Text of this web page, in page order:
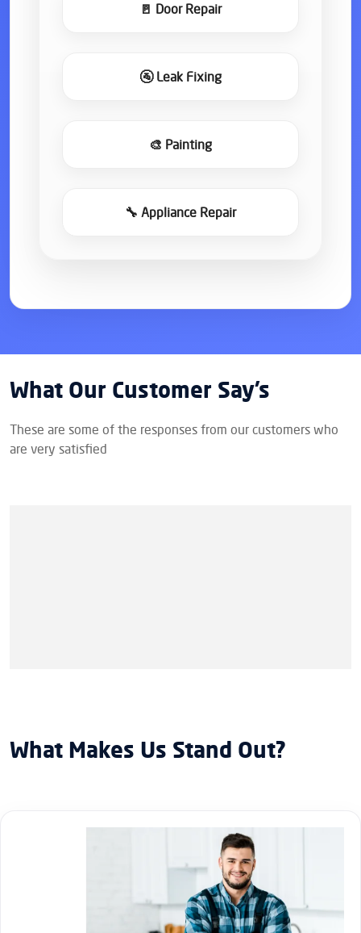
🚪 Door Repair
🚰 Leak Fixing
🎨 Painting
🔧 Appliance Repair
What Our Customer Say’s
These are some of the responses from our customers who
are very satisfied
What Makes Us Stand Out?